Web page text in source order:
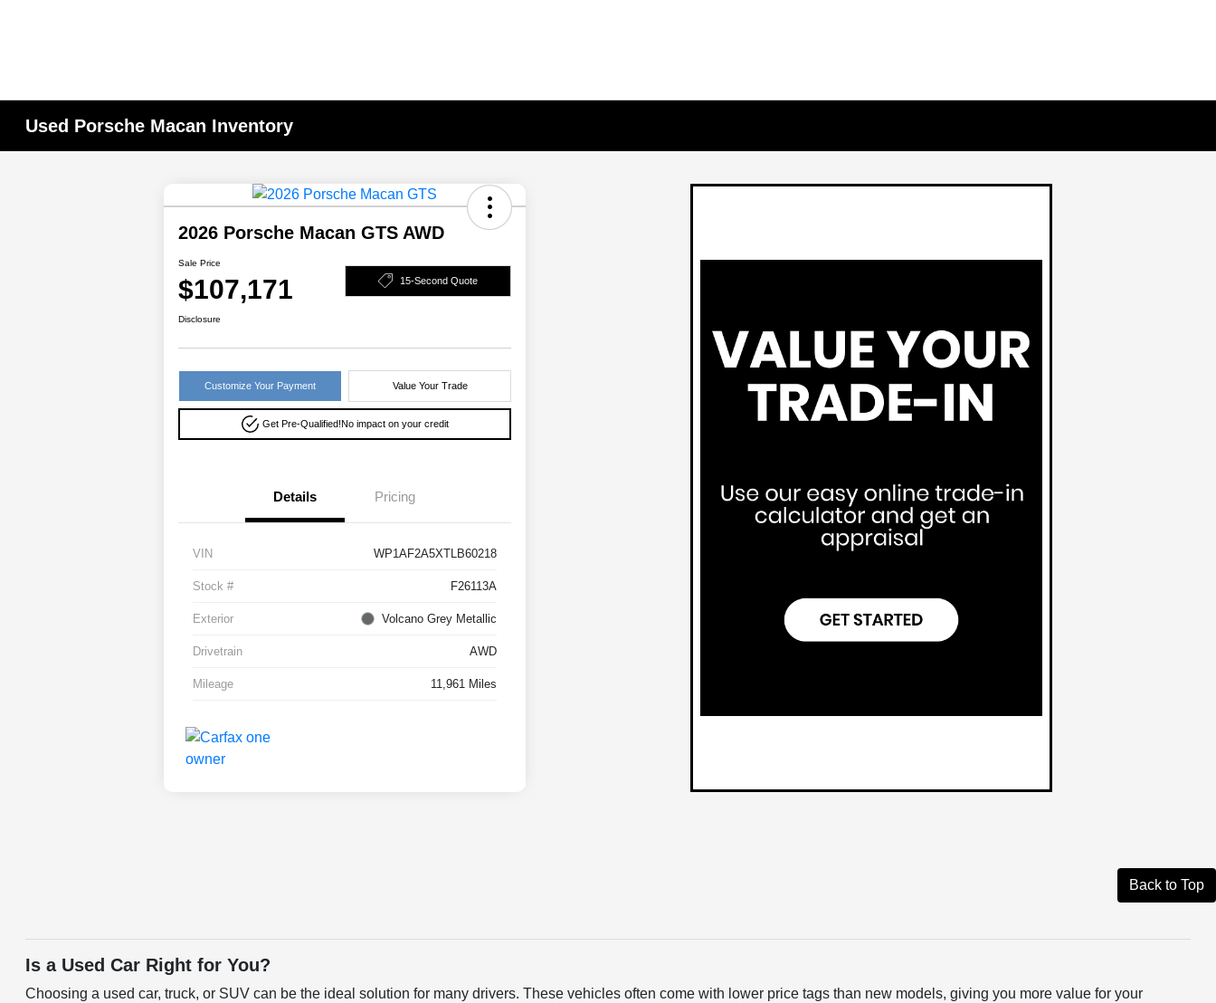
Used Porsche Macan Inventory
2026 Porsche Macan GTS AWD
Sale Price
$107,171 15-Second Quote
Disclosure
Customize Your Payment Value Your Trade
Get Pre-Qualified!No impact on your credit
Details Pricing
VIN WP1AF2A5XTLB60218
Stock # F26113A
Exterior Volcano Grey Metallic
Drivetrain AWD
Mileage 11,961 Miles
Back to Top
Is a Used Car Right for You?
Choosing a used car, truck, or SUV can be the ideal solution for many drivers. These vehicles often come with lower price tags than new models, giving you more value for your